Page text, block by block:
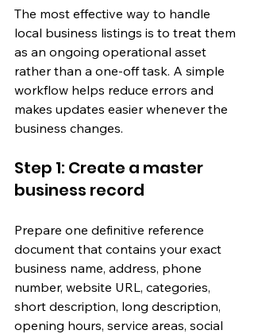
The most effective way to handle
local business listings is to treat them
as an ongoing operational asset
rather than a one-off task. A simple
workflow helps reduce errors and
makes updates easier whenever the
business changes.
Step 1: Create a master
business record
Prepare one definitive reference
document that contains your exact
business name, address, phone
number, website URL, categories,
short description, long description,
opening hours, service areas, social